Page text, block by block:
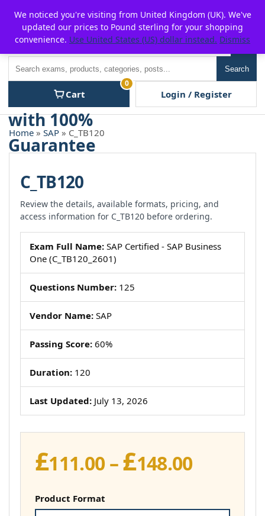
content
P2POFF
Search
Cart
0
Login / Register
Home » SAP » C_TB120
C_TB120
Review the details, available formats, pricing, and
access information for C_TB120 before ordering.
Exam Full Name: SAP Certified - SAP Business
One (C_TB120_2601)
Questions Number: 125
Vendor Name: SAP
Passing Score: 60%
Duration: 120
Last Updated: July 13, 2026
£111.00 –£148.00Price
Product Format
We noticed you're visiting from United Kingdom (UK). We've
updated our prices to Pound sterling for your shopping
convenience. Use United States (US) dollar instead. Dismiss